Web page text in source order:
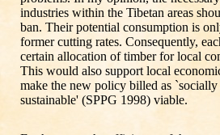
industries within the Tibetan areas
ban. Their potential consumption is
former cutting rates. Consequently,
certain allocation of timber for local
This would also support local
make the new policy billed as
sustainable' (SPPG 1998) viable.